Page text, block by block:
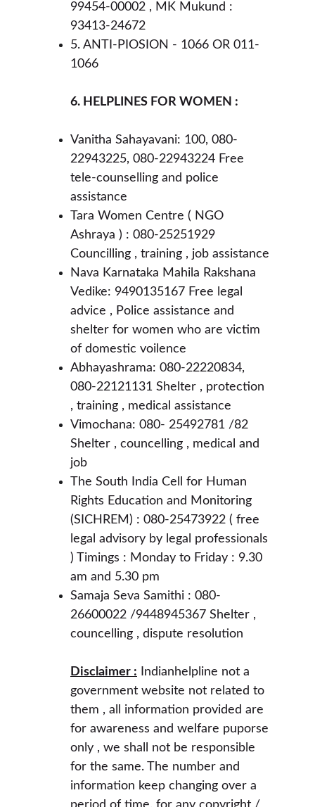
99454-00002 , MK Mukund :
93413-24672
5. ANTI-PIOSION - 1066 OR 011-
1066
6. HELPLINES FOR WOMEN :
Vanitha Sahayavani: 100, 080-
22943225, 080-22943224 Free
tele-counselling and police
assistance
Tara Women Centre ( NGO
Ashraya ) : 080-25251929
Councilling , training , job assistance
Nava Karnataka Mahila Rakshana
Vedike: 9490135167 Free legal
advice , Police assistance and
shelter for women who are victim
of domestic voilence
Abhayashrama: 080-22220834,
080-22121131 Shelter , protection
, training , medical assistance
Vimochana: 080- 25492781 /82
Shelter , councelling , medical and
job
The South India Cell for Human
Rights Education and Monitoring
(SICHREM) : 080-25473922 ( free
legal advisory by legal professionals
) Timings : Monday to Friday : 9.30
am and 5.30 pm
Samaja Seva Samithi : 080-
26600022 /9448945367 Shelter ,
councelling , dispute resolution
Disclaimer : Indianhelpline not a
government website not related to
them , all information provided are
for awareness and welfare puporse
only , we shall not be responsible
for the same. The number and
information keep changing over a